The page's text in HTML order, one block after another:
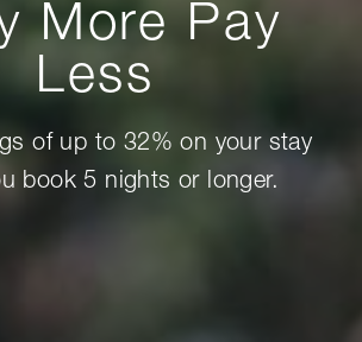
More Pay
Less
of up to 32% on your stay
book 5 nights or longer.